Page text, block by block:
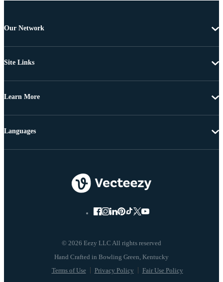
Our Network
Site Links
Learn More
© 2026 Eezy LLC All rights reserved
Terms of Use Privacy Policy Fair Use Policy
Languages